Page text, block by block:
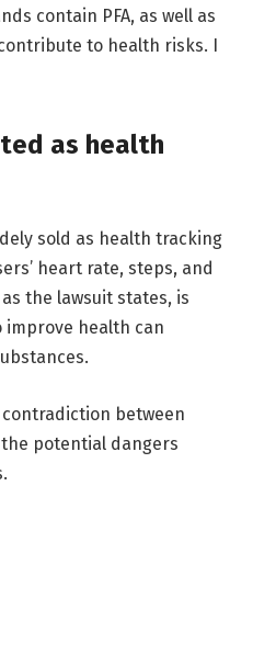
contain PFA, as well as
to health risks. I
as health
sold as health tracking
heart rate, steps, and
the lawsuit states, is
health can
between
the potential dangers